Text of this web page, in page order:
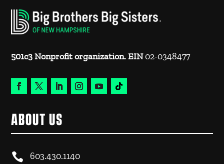
501c3 Nonprofit organization. EIN02-0348477
ABOUT US
 603.430.1140